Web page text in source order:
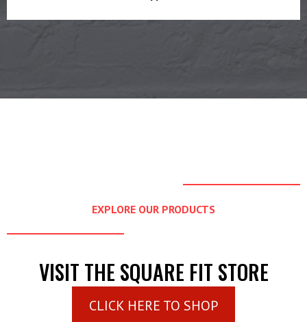
EXPLORE OUR PRODUCTS
VISIT THE SQUARE FIT STORE
CLICK HERE TO SHOP